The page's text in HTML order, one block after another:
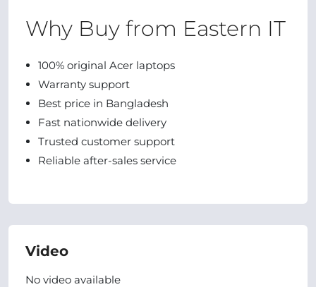
Why Buy from Eastern IT
100% original Acer laptops
Warranty support
Best price in Bangladesh
Fast nationwide delivery
Trusted customer support
Reliable after-sales service
Video
No video available